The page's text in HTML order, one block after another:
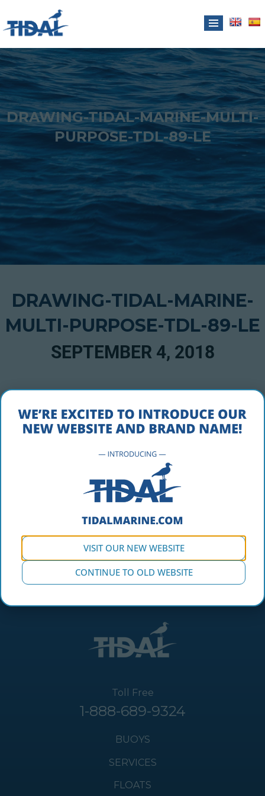
DRAWING-TIDAL-MARINE-MULTI-
PURPOSE-TDL-89-LE
DRAWING-TIDAL-MARINE-
MULTI-PURPOSE-TDL-89-LE
SEPTEMBER 4, 2018
Toll Free
1-888-689-9324
BUOYS
SERVICES
FLOATS
VISIT OUR NEW WEBSITE
CONTINUE TO OLD WEBSITE